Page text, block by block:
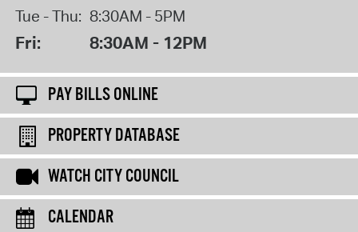
Tue - Thu: 8:30AM - 5PM
Fri: 8:30AM - 12PM
PAY BILLS ONLINE
PROPERTY DATABASE
WATCH CITY COUNCIL
CALENDAR